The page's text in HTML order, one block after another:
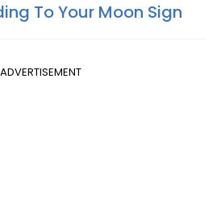
To Your Moon Sign
ADVERTISEMENT